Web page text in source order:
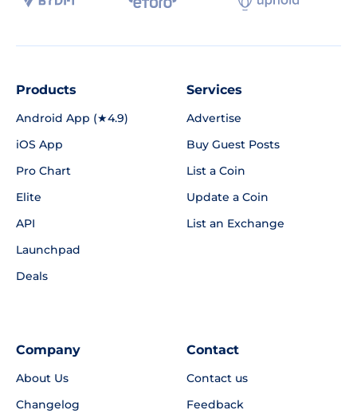
Products
Android App (★4.9)
iOS App
Pro Chart
Elite
API
Launchpad
Deals
Services
Advertise
Buy Guest Posts
List a Coin
Update a Coin
List an Exchange
Company
About Us
Changelog
Contact
Contact us
Feedback